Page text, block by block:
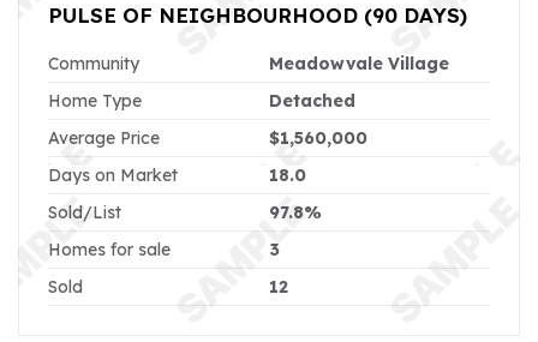
PULSE OF NEIGHBOURHOOD (90 DAYS)
Community
Meadowvale Village
Home Type
Detached
Average Price
$1,560,000
Days on Market
18.0
Sold/List
97.8%
Homes for sale
3
Sold
12